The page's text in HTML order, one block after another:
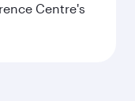
Centre's